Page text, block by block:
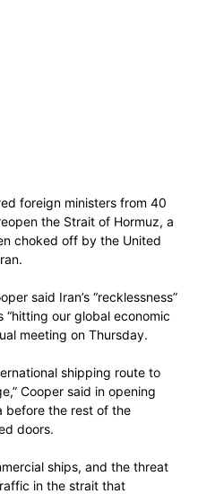
foreign ministers from 40
the Strait of Hormuz, a
choked off by the United
said Iran’s “recklessness”
our global economic
meeting on Thursday.
shipping route to
Cooper said in opening
before the rest of the
doors.
ships, and the threat
in the strait that